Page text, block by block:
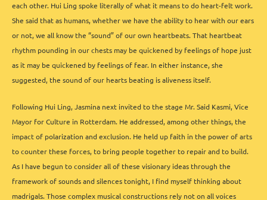
each other. Hui Ling spoke literally of what it means to do heart-felt work.
She said that as humans, whether we have the ability to hear with our ears
or not, we all know the “sound” of our own heartbeats. That heartbeat
rhythm pounding in our chests may be quickened by feelings of hope just
as it may be quickened by feelings of fear. In either instance, she
suggested, the sound of our hearts beating is aliveness itself.
Following Hui Ling, Jasmina next invited to the stage Mr. Said Kasmi, Vice
Mayor for Culture in Rotterdam. He addressed, among other things, the
impact of polarization and exclusion. He held up faith in the power of arts
to counter these forces, to bring people together to repair and to build.
As I have begun to consider all of these visionary ideas through the
framework of sounds and silences tonight, I find myself thinking about
madrigals. Those complex musical constructions rely not on all voices